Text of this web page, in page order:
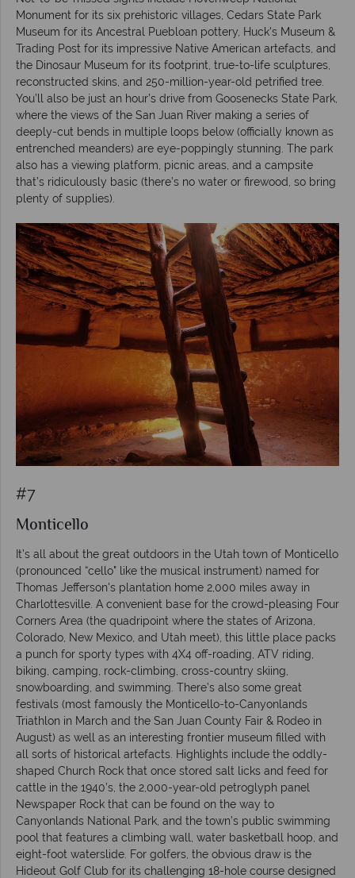
Monument for its six prehistoric villages, Cedars State Park
Museum for its Ancestral Puebloan pottery, Huck's Museum &
Trading Post for its impressive Native American artefacts, and
the Dinosaur Museum for its footprint, true-to-life sculptures,
reconstructed skins, and 250-million-year-old petrified tree.
You’ll also be just an hour’s drive from Goosenecks State Park,
where the views of the San Juan River making a series of
deeply-cut bends in multiple loops below (officially known as
entrenched meanders) are eye-poppingly stunning. The park
also has a viewing platform, picnic areas, and a campsite
that’s ridiculously basic (there’s no water or firewood, so bring
plenty of supplies).
#7
Monticello
It’s all about the great outdoors in the Utah town of Monticello
(pronounced “cello" like the musical instrument) named for
Thomas Jefferson's plantation home 2,000 miles away in
Charlottesville. A convenient base for the crowd-pleasing Four
Corners Area (the quadripoint where the states of Arizona,
Colorado, New Mexico, and Utah meet), this little place packs
a punch for sporty types with 4X4 off-roading, ATV riding,
biking, camping, rock-climbing, cross-country skiing,
snowboarding, and swimming. There’s also some great
festivals (most famously the Monticello-to-Canyonlands
Triathlon in March and the San Juan County Fair & Rodeo in
August) as well as an interesting frontier museum filled with
all sorts of historical artefacts. Highlights include the oddly-
shaped Church Rock that once stored salt licks and feed for
cattle in the 1940’s, the 2,000-year-old petroglyph panel
Newspaper Rock that can be found on the way to
Canyonlands National Park, and the town’s public swimming
pool that features a climbing wall, water basketball hoop, and
eight-foot waterslide. For golfers, the obvious draw is the
Hideout Golf Club for its challenging 18-hole course designed